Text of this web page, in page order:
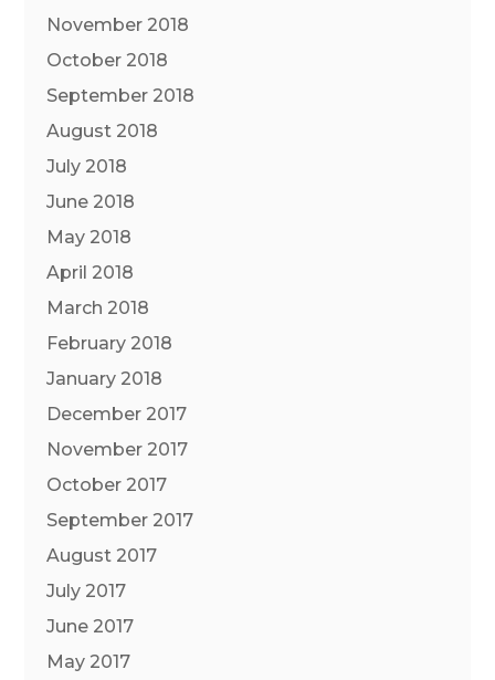
November 2018
October 2018
September 2018
August 2018
July 2018
June 2018
May 2018
April 2018
March 2018
February 2018
January 2018
December 2017
November 2017
October 2017
September 2017
August 2017
July 2017
June 2017
May 2017